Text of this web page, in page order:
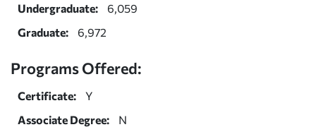
Undergraduate:
6,059
Graduate:
6,972
Programs Offered:
Certificate:
Y
Associate Degree:
N